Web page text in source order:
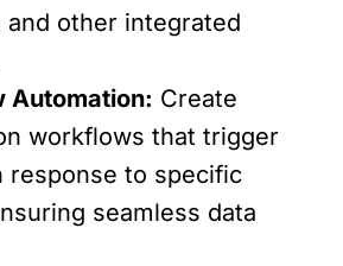
and other integrated
Automation: Create
workflows that trigger
response to specific
seamless data